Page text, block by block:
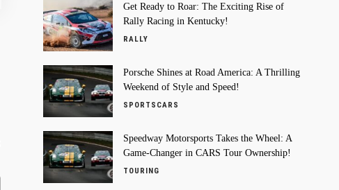
Get Ready to Roar: The Exciting Rise of
Rally Racing in Kentucky!
RALLY
Porsche Shines at Road America: A Thrilling
Weekend of Style and Speed!
SPORTSCARS
Speedway Motorsports Takes the Wheel: A
Game-Changer in CARS Tour Ownership!
TOURING